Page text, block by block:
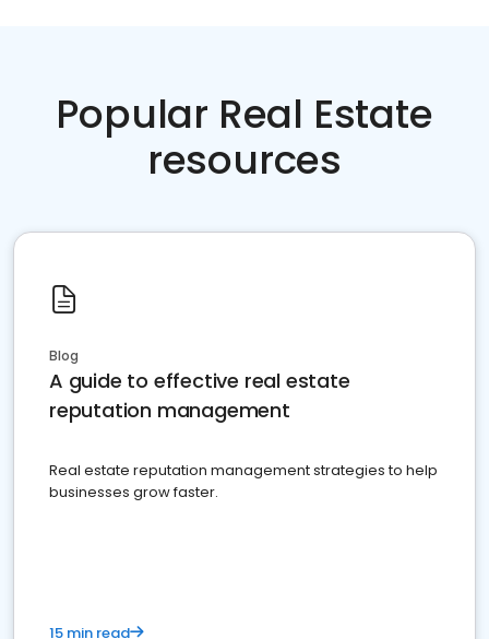
Popular Real Estate
resources
Blog
A guide to effective real estate
reputation management
Real estate reputation management strategies to help
businesses grow faster.
15 min read